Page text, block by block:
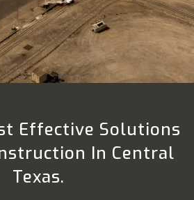
Effective Solutions
In Central
Texas.